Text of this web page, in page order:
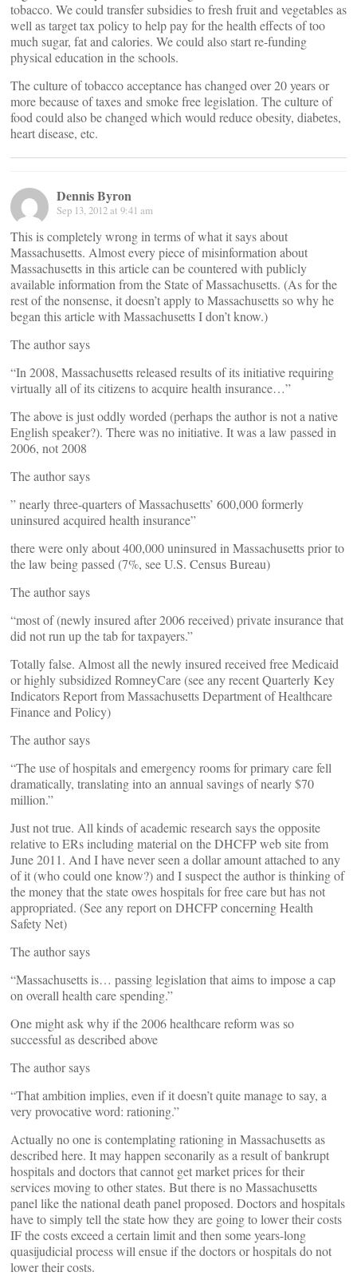
tobacco. We could transfer subsidies to fresh fruit and vegetables as
well as target tax policy to help pay for the health effects of too
much sugar, fat and calories. We could also start re-funding
physical education in the schools.
The culture of tobacco acceptance has changed over 20 years or
more because of taxes and smoke free legislation. The culture of
food could also be changed which would reduce obesity, diabetes,
heart disease, etc.
Dennis Byron
Sep 13, 2012 at 9:41 am
This is completely wrong in terms of what it says about
Massachusetts. Almost every piece of misinformation about
Massachusetts in this article can be countered with publicly
available information from the State of Massachusetts. (As for the
rest of the nonsense, it doesn’t apply to Massachusetts so why he
began this article with Massachusetts I don’t know.)
The author says
“In 2008, Massachusetts released results of its initiative requiring
virtually all of its citizens to acquire health insurance…”
The above is just oddly worded (perhaps the author is not a native
English speaker?). There was no initiative. It was a law passed in
2006, not 2008
The author says
” nearly three-quarters of Massachusetts’ 600,000 formerly
uninsured acquired health insurance”
there were only about 400,000 uninsured in Massachusetts prior to
the law being passed (7%, see U.S. Census Bureau)
The author says
“most of (newly insured after 2006 received) private insurance that
did not run up the tab for taxpayers.”
Totally false. Almost all the newly insured received free Medicaid
or highly subsidized RomneyCare (see any recent Quarterly Key
Indicators Report from Massachusetts Department of Healthcare
Finance and Policy)
The author says
“The use of hospitals and emergency rooms for primary care fell
dramatically, translating into an annual savings of nearly $70
million.”
Just not true. All kinds of academic research says the opposite
relative to ERs including material on the DHCFP web site from
June 2011. And I have never seen a dollar amount attached to any
of it (who could one know?) and I suspect the author is thinking of
the money that the state owes hospitals for free care but has not
appropriated. (See any report on DHCFP concerning Health
Safety Net)
The author says
“Massachusetts is… passing legislation that aims to impose a cap
on overall health care spending.”
One might ask why if the 2006 healthcare reform was so
successful as described above
The author says
“That ambition implies, even if it doesn’t quite manage to say, a
very provocative word: rationing.”
Actually no one is contemplating rationing in Massachusetts as
described here. It may happen seconarily as a result of bankrupt
hospitals and doctors that cannot get market prices for their
services moving to other states. But there is no Massachusetts
panel like the national death panel proposed. Doctors and hospitals
have to simply tell the state how they are going to lower their costs
IF the costs exceed a certain limit and then some years-long
quasijudicial process will ensue if the doctors or hospitals do not
lower their costs.